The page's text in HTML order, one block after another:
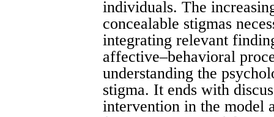
individuals. The
concealable stigmas
integrating relevant
affective–behavioral
understanding the
stigma. It ends with
intervention in the model